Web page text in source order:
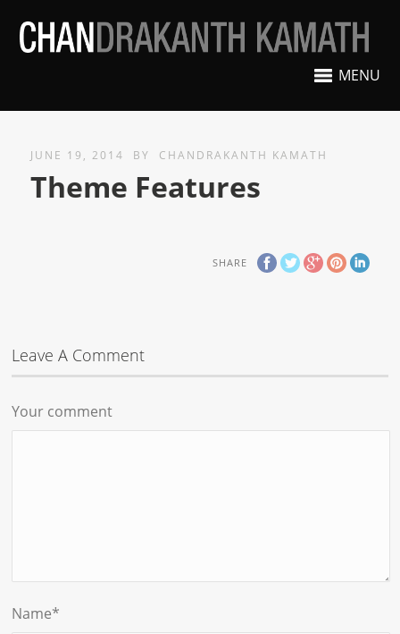
MENU
JUNE 19, 2014 BY CHANDRAKANTH KAMATH
Theme Features
SHARE
Leave A Comment
Your comment
Name*